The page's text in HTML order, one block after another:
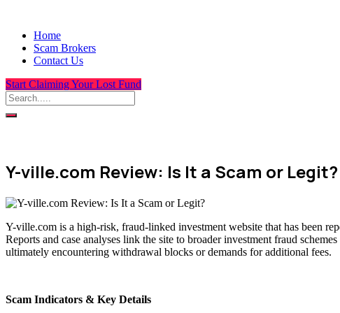
Home
Scam Brokers
Contact Us
Start Claiming Your Lost Fund
Y-ville.com Review: Is It a Scam or Legit?
Y-ville.com is a high-risk, fraud-linked investment website that has been
Reports and case analyses link the site to broader investment fraud
ultimately encountering withdrawal blocks or demands for additional fees.
Scam Indicators & Key Details